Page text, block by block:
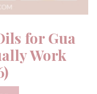
for Gua
Work